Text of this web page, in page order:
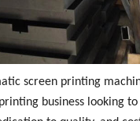
screen printing
business looking